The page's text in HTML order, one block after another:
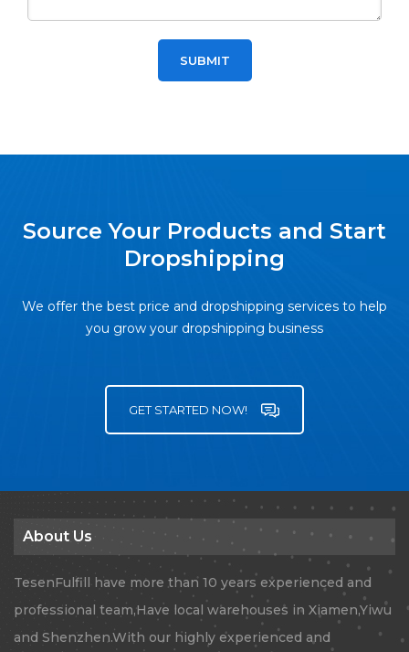
Source Your Products and Start
Dropshipping
We offer the best price and dropshipping services to help
you grow your dropshipping business
GET STARTED NOW!
About Us
TesenFulfill have more than 10 years experienced and
professional team,Have local warehouses in Xiamen,Yiwu
and Shenzhen.With our highly experienced and